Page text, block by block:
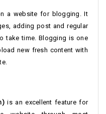
a website for blogging. It
adding post and regular
take time. Blogging is one
new fresh content with
is an excellent feature for